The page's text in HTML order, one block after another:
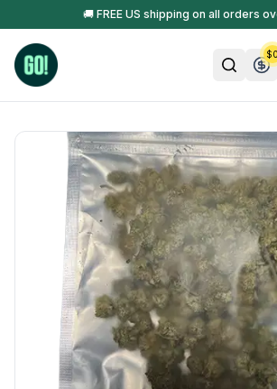
🚚 FREE US shipping on all orders
$0